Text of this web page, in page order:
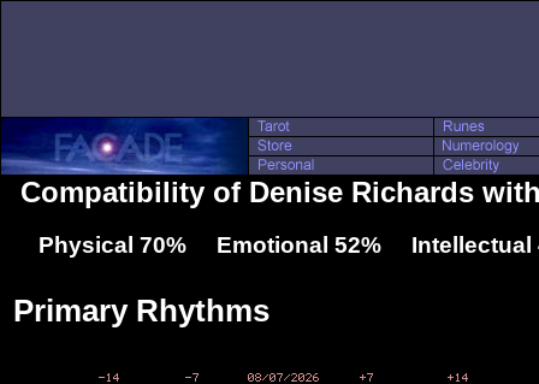
Compatibility of Denise Richards
Physical 70% Emotional 52% Intellectual
Primary Rhythms